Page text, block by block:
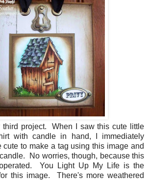
project. When I saw this cute little
with candle in hand, I immediately
cute to make a tag using this image and
No worries, though, because this
You Light Up My Life is the
this image. There's more weathered